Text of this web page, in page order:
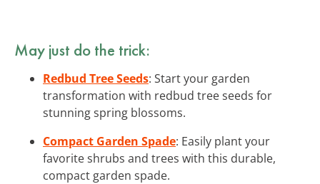
May just do the trick:
Redbud Tree Seeds: Start your garden
transformation with redbud tree seeds for
stunning spring blossoms.
Compact Garden Spade: Easily plant your
favorite shrubs and trees with this durable,
compact garden spade.